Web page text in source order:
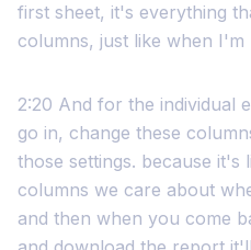
first sheet, it's everything
columns, just like when I'm
2:20 And for the individual
go in, change these
those settings. because it's
columns we care about
and then when you come